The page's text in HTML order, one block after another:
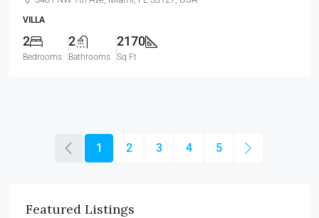
VILLA
2
Bedrooms
2
Bathrooms
2170
Sq Ft
1 2 3 4 5
Featured Listings